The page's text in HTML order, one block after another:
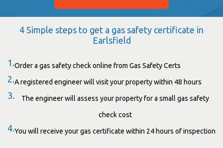
4 Simple steps to get a gas safety certificate in
Earlsfield
1.Order a gas safety check online from Gas Safety Certs
2.A registered engineer will visit your property within 48 hours
3. The engineer will assess your property for a small gas safety
check cost
4.You will receive your gas certificate within 24 hours of inspection